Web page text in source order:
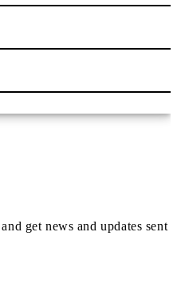
get news and updates sent